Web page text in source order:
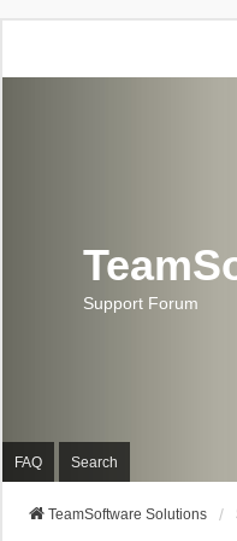
Support Forum
FAQ Search
TeamSoftware Solutions